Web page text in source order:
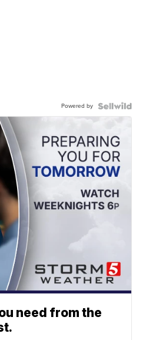
Powered by
need from the